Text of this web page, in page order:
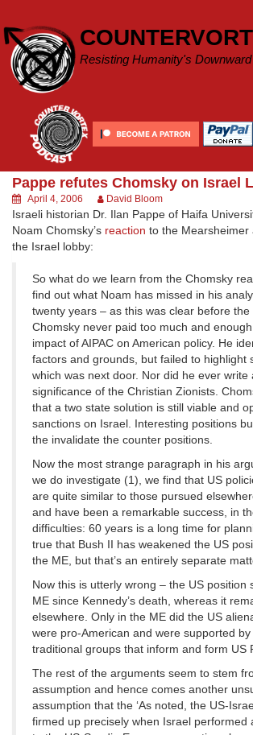
content
Resisting Humanity's
Pappe refutes Chomsky on Israel
April 4, 2006 David Bloom
Israeli historian Dr. Ilan Pappe of Haifa
Noam Chomsky’s reaction to the Mearsheimer
the Israel lobby:
So what do we learn from the Chomsky
find out what Noam has missed in his
twenty years – as this was clear before the
Chomsky never paid too much and
impact of AIPAC on American policy. He
factors and grounds, but failed to highlight
which was next door. Nor did he ever write
significance of the Christian Zionists.
that a two state solution is still viable and
sanctions on Israel. Interesting positions
the invalidate the counter positions.
Now the most strange paragraph in his
we do investigate (1), we find that US
are quite similar to those pursued
and have been a remarkable success, in
difficulties: 60 years is a long time for
true that Bush II has weakened the US
the ME, but that’s an entirely separate
Now this is utterly wrong – the US position
ME since Kennedy’s death, whereas it
elsewhere. Only in the ME did the US
were pro-American and were supported
traditional groups that inform and form US
The rest of the arguments seem to stem
assumption and hence comes another
assumption that the ‘As noted, the US-
firmed up precisely when Israel performed